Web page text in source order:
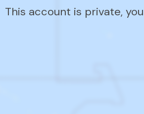
This account is private,